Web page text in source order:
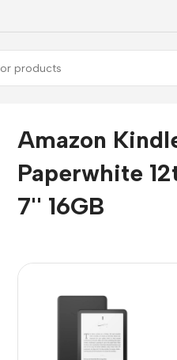
Amazon
Paperwhite
7'' 16GB